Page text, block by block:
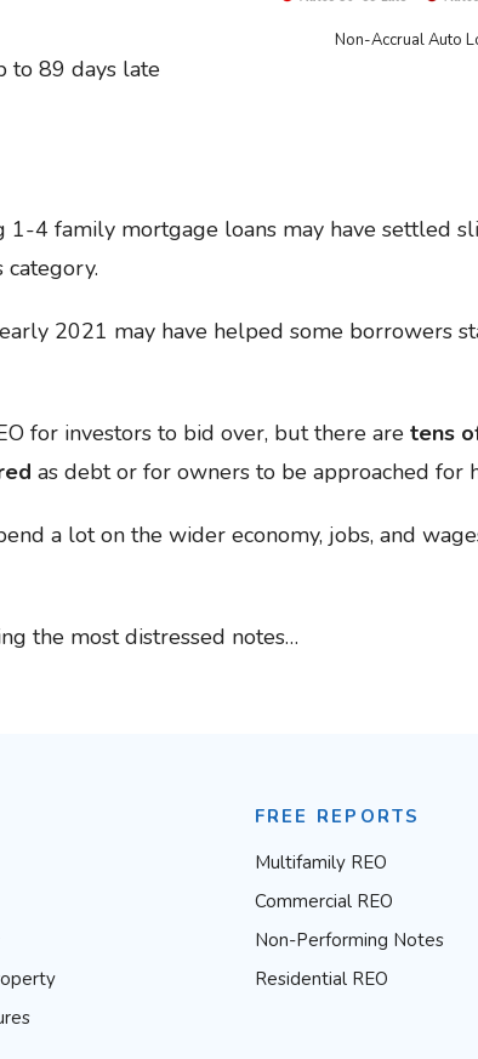
Non-Accrual Auto
to 89 days late
4 family mortgage loans may have settled
2021 may have helped some borrowers
for investors to bid over, but there are tens
as debt or for owners to be approached for
a lot on the wider economy, jobs, and
the most distressed notes…
FREE REPORTS
Multifamily REO
Commercial REO
Non-Performing Notes
Residential REO